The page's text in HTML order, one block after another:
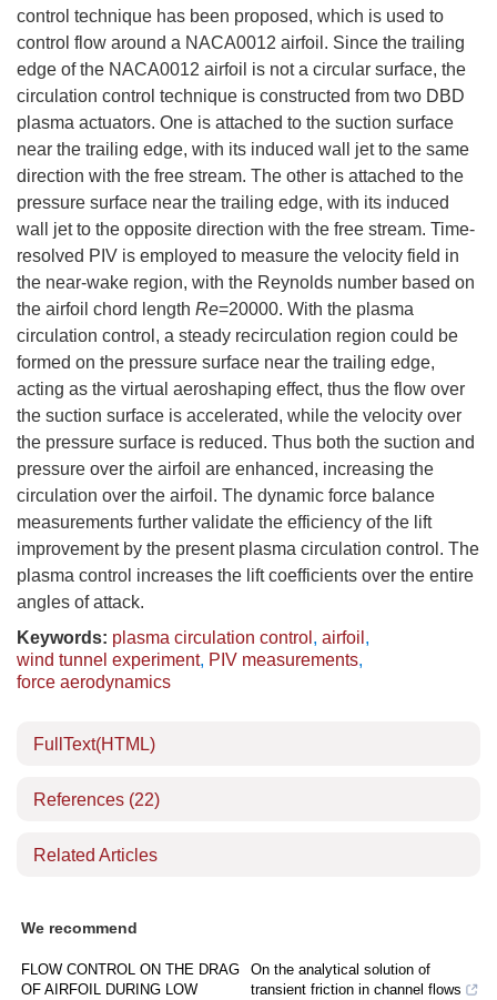
control technique has been proposed, which is used to
control flow around a NACA0012 airfoil. Since the trailing
edge of the NACA0012 airfoil is not a circular surface, the
circulation control technique is constructed from two DBD
plasma actuators. One is attached to the suction surface
near the trailing edge, with its induced wall jet to the same
direction with the free stream. The other is attached to the
pressure surface near the trailing edge, with its induced
wall jet to the opposite direction with the free stream. Time-
resolved PIV is employed to measure the velocity field in
the near-wake region, with the Reynolds number based on
the airfoil chord length Re=20000. With the plasma
circulation control, a steady recirculation region could be
formed on the pressure surface near the trailing edge,
acting as the virtual aeroshaping effect, thus the flow over
the suction surface is accelerated, while the velocity over
the pressure surface is reduced. Thus both the suction and
pressure over the airfoil are enhanced, increasing the
circulation over the airfoil. The dynamic force balance
measurements further validate the efficiency of the lift
improvement by the present plasma circulation control. The
plasma control increases the lift coefficients over the entire
angles of attack.
Keywords: plasma circulation control , airfoil ,
wind tunnel experiment, PIV measurements,
force aerodynamics
FullText(HTML)
References (22)
Related Articles
We recommend
FLOW CONTROL ON THE DRAG
OF AIRFOIL DURING LOW
On the analytical solution of
transient friction in channel flows